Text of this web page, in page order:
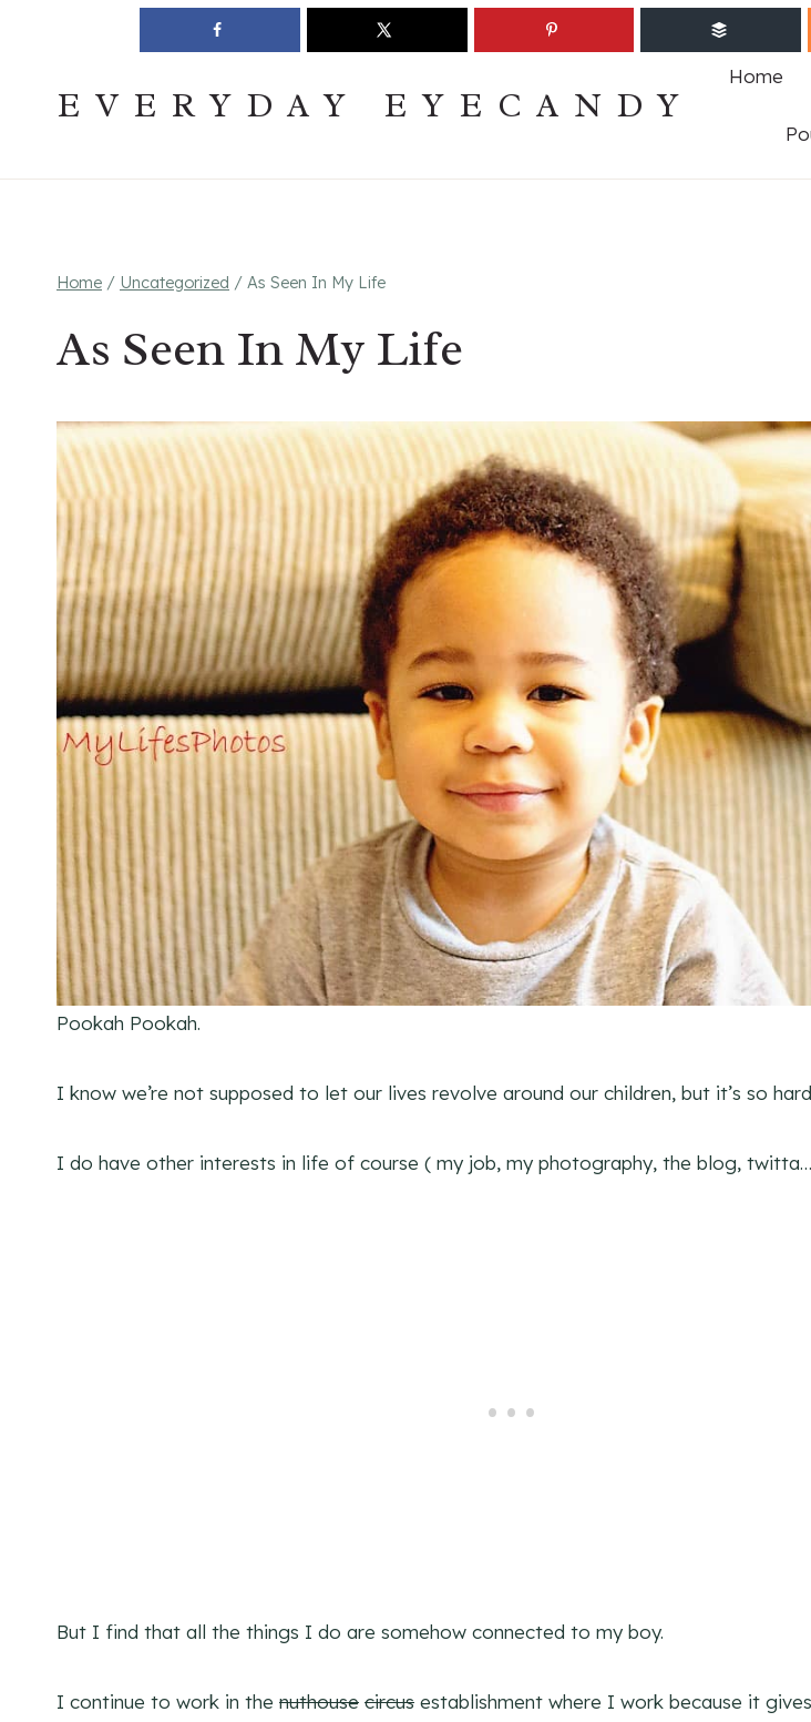
Join The Pouring Over Books Book ClubSign up
EVERYDAY EYECANDY
Home
Home / Uncategorized / As Seen In My Life
As Seen In My Life
Pookah Pookah.
I know we’re not supposed to let our lives revolve around our children, but it’s so
I do have other interests in life of course ( my job, my photography, the blog,
But I find that all the things I do are somehow connected to my boy.
I continue to work in the nuthouse circus establishment where I work because it